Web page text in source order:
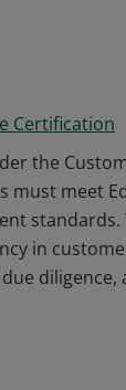
Certification
the
must meet
standards.
in
diligence,